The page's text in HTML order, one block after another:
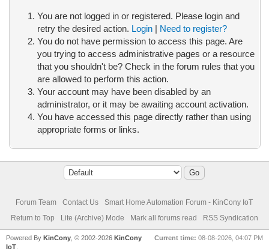
You are not logged in or registered. Please login and
retry the desired action. Login| Need to register?
You do not have permission to access this page. Are
you trying to access administrative pages or a resource
that you shouldn't be? Check in the forum rules that you
are allowed to perform this action.
Your account may have been disabled by an
administrator, or it may be awaiting account activation.
You have accessed this page directly rather than using
appropriate forms or links.
Forum Team Contact Us
Smart Home Automation Forum - KinCony IoT
Return to Top
Lite (Archive) Mode Mark all forums read RSS Syndication
Current time: 08-08-2026, 04:07 PM
Powered ByKinCony , © 2002-2026KinCony
IoT